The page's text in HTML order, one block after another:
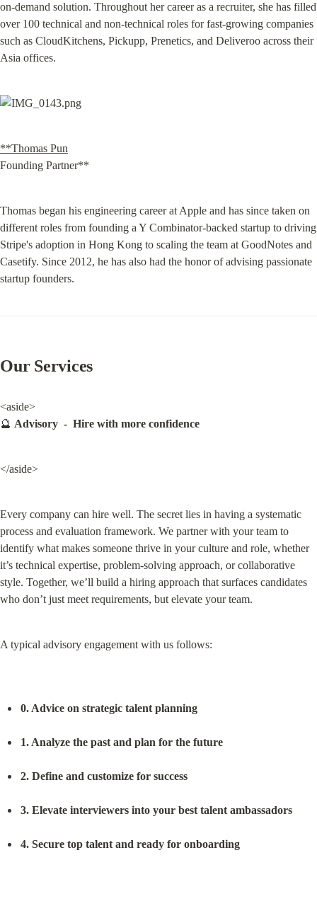
on-demand solution. Throughout her career as a recruiter, she has filled
over 100 technical and non-technical roles for fast-growing companies
such as CloudKitchens, Pickupp, Prenetics, and Deliveroo across their
Asia offices.
**Thomas Pun
Founding Partner**
Thomas began his engineering career at Apple and has since taken on
different roles from founding a Y Combinator-backed startup to driving
Stripe's adoption in Hong Kong to scaling the team at GoodNotes and
Casetify. Since 2012, he has also had the honor of advising passionate
startup founders.
Our Services
<aside>
🔮 Advisory  -  Hire with more confidence
</aside>
Every company can hire well. The secret lies in having a systematic
process and evaluation framework. We partner with your team to
identify what makes someone thrive in your culture and role, whether
it’s technical expertise, problem-solving approach, or collaborative
style. Together, we’ll build a hiring approach that surfaces candidates
who don’t just meet requirements, but elevate your team.
A typical advisory engagement with us follows:
0. Advice on strategic talent planning
1. Analyze the past and plan for the future
2. Define and customize for success
3. Elevate interviewers into your best talent ambassadors
4. Secure top talent and ready for onboarding